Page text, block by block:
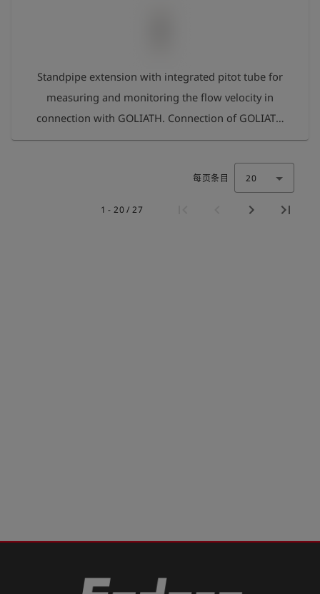
Standpipe extension with integrated pitot tube for
measuring and monitoring the flow velocity in
connection with GOLIATH. Connection of GOLIATH
via hose connection set for measuring the velocity
equipped with an adapter 2 1/2" internal thread at
每页条目 20
1 - 20 / 27